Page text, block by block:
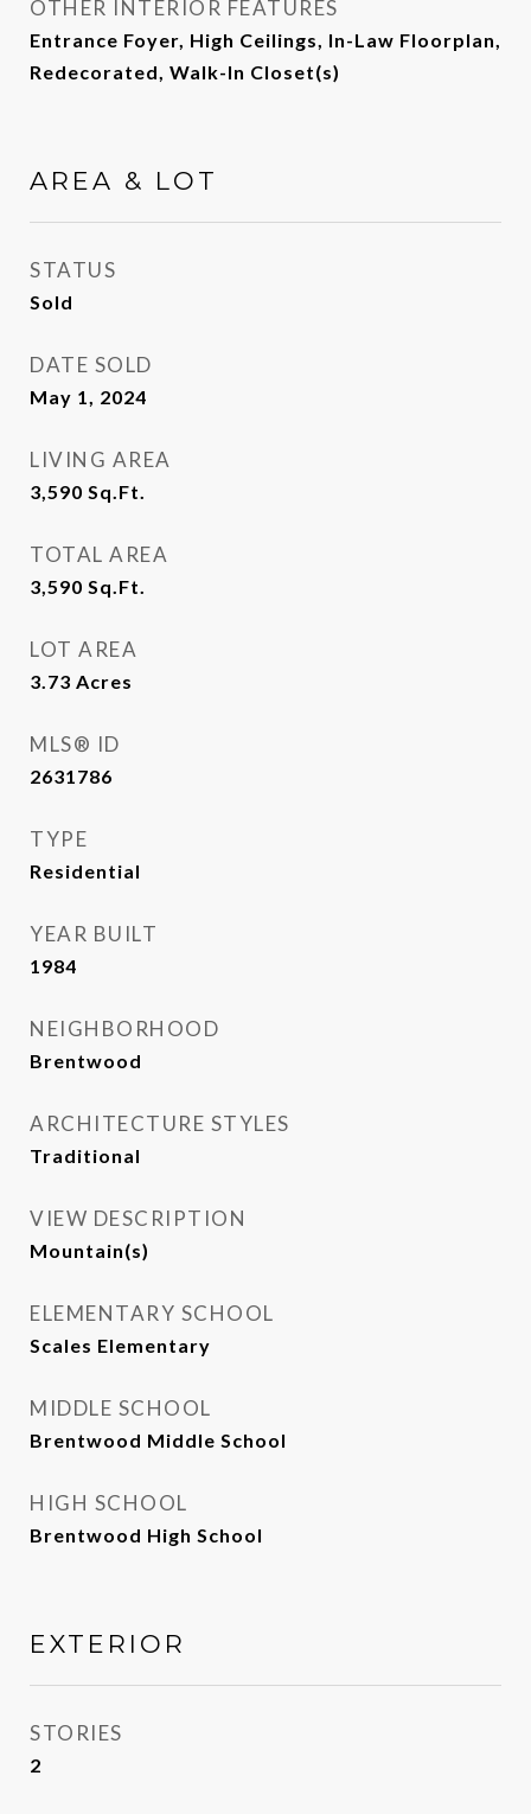
OTHER INTERIOR FEATURES
Entrance Foyer, High Ceilings, In-Law Floorplan,
Redecorated, Walk-In Closet(s)
AREA & LOT
STATUS
Sold
DATE SOLD
May 1, 2024
LIVING AREA
3,590 Sq.Ft.
TOTAL AREA
3,590 Sq.Ft.
LOT AREA
3.73 Acres
MLS® ID
2631786
TYPE
Residential
YEAR BUILT
1984
NEIGHBORHOOD
Brentwood
ARCHITECTURE STYLES
Traditional
VIEW DESCRIPTION
Mountain(s)
ELEMENTARY SCHOOL
Scales Elementary
MIDDLE SCHOOL
Brentwood Middle School
HIGH SCHOOL
Brentwood High School
EXTERIOR
STORIES
2